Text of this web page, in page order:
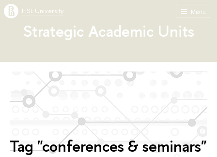
Menu
HSE University
Strategic Academic Units
Tag "conferences & seminars"